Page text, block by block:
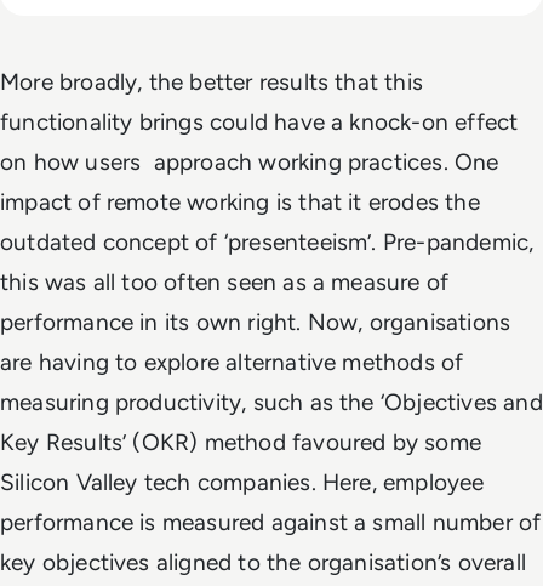
More broadly, the better results that this
functionality brings could have a knock-on effect
on how users approach working practices. One
impact of remote working is that it erodes the
outdated concept of ‘presenteeism’. Pre-pandemic,
this was all too often seen as a measure of
performance in its own right. Now, organisations
are having to explore alternative methods of
measuring productivity, such as the ‘Objectives and
Key Results’ (OKR) method favoured by some
Silicon Valley tech companies. Here, employee
performance is measured against a small number of
key objectives aligned to the organisation’s overall